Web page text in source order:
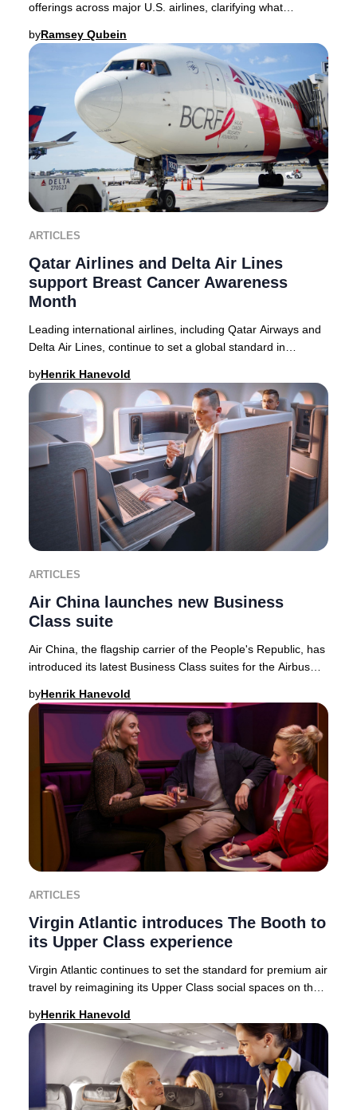
offerings across major U.S. airlines, clarifying what
byRamsey Qubein
ARTICLES
Qatar Airlines and Delta Air Lines
support Breast Cancer Awareness
Month
Leading international airlines, including Qatar Airways and
Delta Air Lines, continue to set a global standard in
byHenrik Hanevold
ARTICLES
Air China launches new Business
Class suite
Air China, the flagship carrier of the People's Republic, has
introduced its latest Business Class suites for the Airbus
byHenrik Hanevold
ARTICLES
Virgin Atlantic introduces The Booth to
its Upper Class experience
Virgin Atlantic continues to set the standard for premium air
travel by reimagining its Upper Class social spaces on the
byHenrik Hanevold